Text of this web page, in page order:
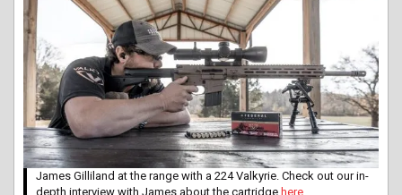
James Gilliland at the range with a 224 Valkyrie. Check out our in-
depth interview with James about the cartridge here.